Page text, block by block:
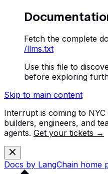
Fetch the complete
/llms.txt
Use this file to
before exploring
Skip to main content
Interrupt is coming to
builders, engineers, and
agents. Get your tickets →
Docs by LangChain home